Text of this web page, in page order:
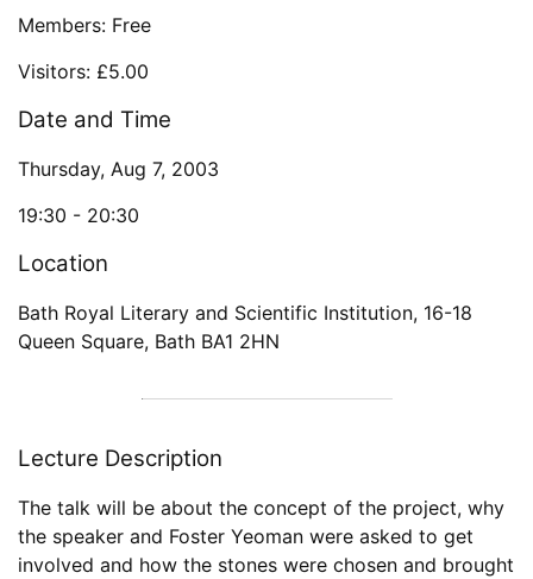
Members: Free
Visitors: £5.00
Date and Time
Thursday, Aug 7, 2003
19:30 - 20:30
Location
Bath Royal Literary and Scientific Institution, 16-18
Queen Square, Bath BA1 2HN
Lecture Description
The talk will be about the concept of the project, why
the speaker and Foster Yeoman were asked to get
involved and how the stones were chosen and brought